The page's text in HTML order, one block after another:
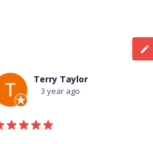
Terry Taylor
3 year ago